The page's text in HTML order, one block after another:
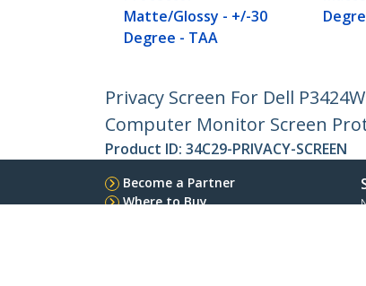
Matte/Glossy - +/-30
Degree - TAA
Privacy Screen For Dell
Computer Monitor Screen
Product ID: 34C29-PRIVACY-SCREEN
Become a Partner
Where to Buy